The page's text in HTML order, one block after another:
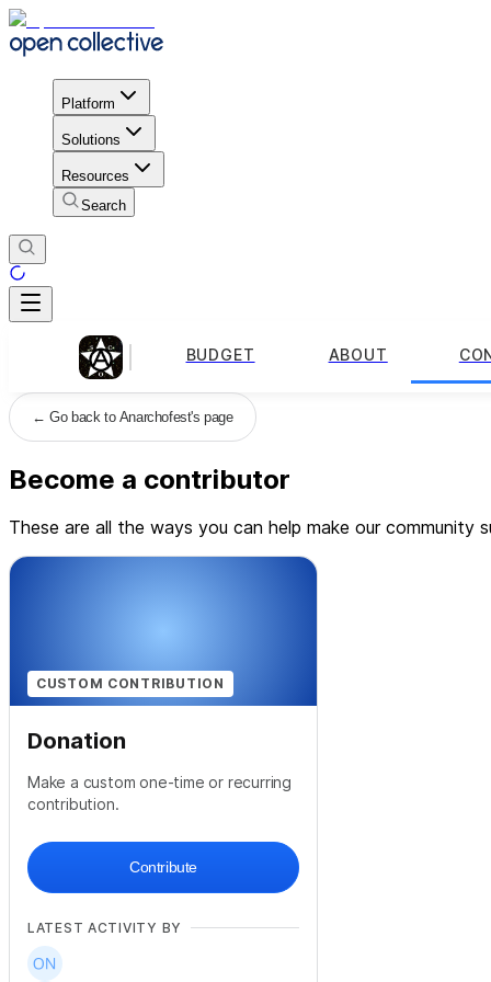
Platform
Solutions
Resources
Search
BUDGET ABOUT
←Go back to Anarchofest's page
Become a contributor
These are all the ways you can help make our community
CUSTOM CONTRIBUTION
Donation
Make a custom one-time or recurring
contribution.
Contribute
LATEST ACTIVITY BY